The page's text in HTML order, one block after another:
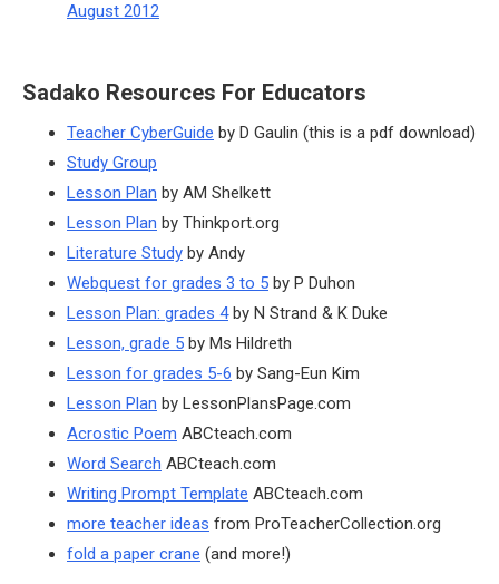
August 2012
Sadako Resources For Educators
Teacher CyberGuide by D Gaulin (this is a pdf download)
Study Group
Lesson Plan by AM Shelkett
Lesson Plan by Thinkport.org
Literature Study by Andy
Webquest for grades 3 to 5 by P Duhon
Lesson Plan: grades 4by N Strand & K Duke
Lesson, grade 5 by Ms Hildreth
Lesson for grades 5-6 by Sang-Eun Kim
Lesson Plan by LessonPlansPage.com
Acrostic Poem ABCteach.com
Word Search ABCteach.com
Writing Prompt Template ABCteach.com
more teacher ideas from ProTeacherCollection.org
fold a paper crane (and more!)